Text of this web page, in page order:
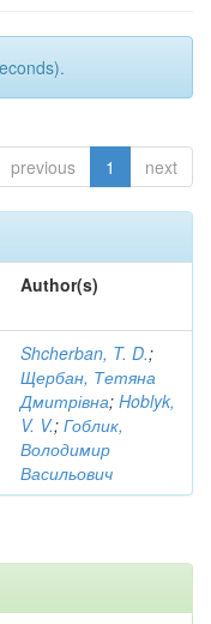
previous 1 next
Author(s)
Shcherban, T. D.;
Щербан, Тетяна
Дмитрівна; Hoblyk,
V. V.; Гоблик,
Володимир
Васильович